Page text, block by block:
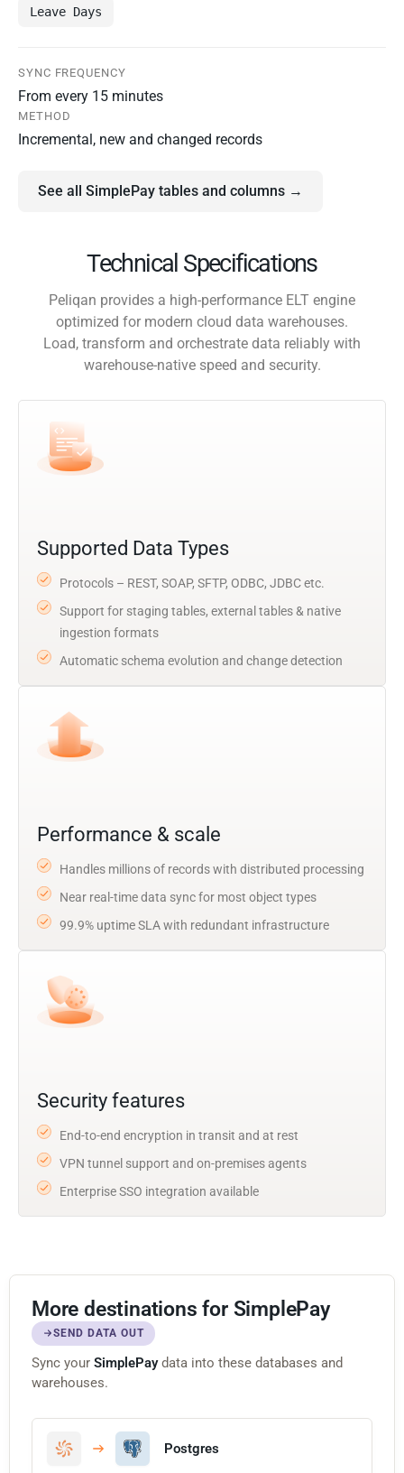
Leave Days
SYNC FREQUENCY
From every 15 minutes
METHOD
Incremental, new and changed records
See all SimplePay tables and columns →
Technical Specifications
Peliqan provides a high-performance ELT engine
optimized for modern cloud data warehouses.
Load, transform and orchestrate data reliably with
warehouse-native speed and security.
Supported Data Types
Protocols – REST, SOAP, SFTP, ODBC, JDBC etc.
Support for staging tables, external tables & native
ingestion formats
Automatic schema evolution and change detection
Performance & scale
Handles millions of records with distributed processing
Near real-time data sync for most object types
99.9% uptime SLA with redundant infrastructure
Security features
End-to-end encryption in transit and at rest
VPN tunnel support and on-premises agents
Enterprise SSO integration available
More destinations for SimplePay
SEND DATA OUT
Sync your SimplePaydata into these databases and
warehouses.
Postgres